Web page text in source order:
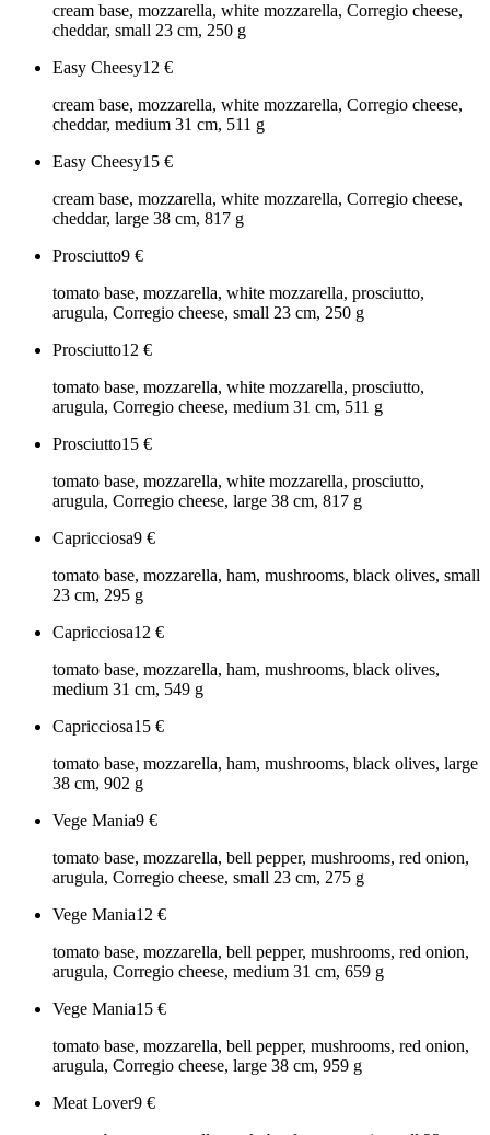
cream base, mozzarella, white mozzarella, Corregio cheese,
cheddar, small 23 cm, 250 g
Easy Cheesy12 €
cream base, mozzarella, white mozzarella, Corregio cheese,
cheddar, medium 31 cm, 511 g
Easy Cheesy15 €
cream base, mozzarella, white mozzarella, Corregio cheese,
cheddar, large 38 cm, 817 g
Prosciutto9 €
tomato base, mozzarella, white mozzarella, prosciutto,
arugula, Corregio cheese, small 23 cm, 250 g
Prosciutto12 €
tomato base, mozzarella, white mozzarella, prosciutto,
arugula, Corregio cheese, medium 31 cm, 511 g
Prosciutto15 €
tomato base, mozzarella, white mozzarella, prosciutto,
arugula, Corregio cheese, large 38 cm, 817 g
Capricciosa9 €
tomato base, mozzarella, ham, mushrooms, black olives, small
23 cm, 295 g
Capricciosa12 €
tomato base, mozzarella, ham, mushrooms, black olives,
medium 31 cm, 549 g
Capricciosa15 €
tomato base, mozzarella, ham, mushrooms, black olives, large
38 cm, 902 g
Vege Mania9 €
tomato base, mozzarella, bell pepper, mushrooms, red onion,
arugula, Corregio cheese, small 23 cm, 275 g
Vege Mania12 €
tomato base, mozzarella, bell pepper, mushrooms, red onion,
arugula, Corregio cheese, medium 31 cm, 659 g
Vege Mania15 €
tomato base, mozzarella, bell pepper, mushrooms, red onion,
arugula, Corregio cheese, large 38 cm, 959 g
Meat Lover9 €